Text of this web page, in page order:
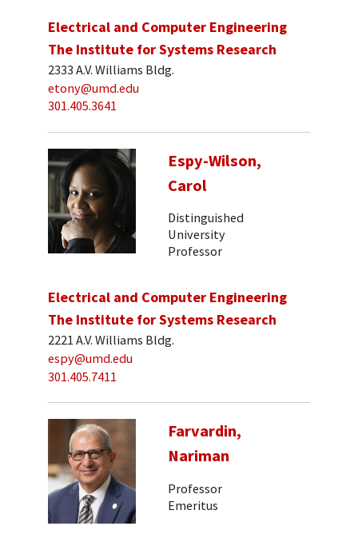
Electrical and Computer Engineering
The Institute for Systems Research
2333 A.V. Williams Bldg.
etony@umd.edu
301.405.3641
Espy-Wilson,
Carol
Distinguished
University
Professor
Electrical and Computer Engineering
The Institute for Systems Research
2221 A.V. Williams Bldg.
espy@umd.edu
301.405.7411
Farvardin,
Nariman
Professor
Emeritus